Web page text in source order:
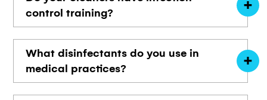
control training?
What disinfectants do you use in
medical practices?